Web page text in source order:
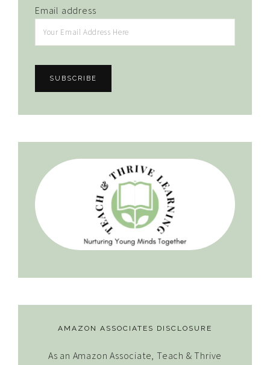
Email address
AMAZON ASSOCIATES DISCLOSURE
As an Amazon Associate, Teach & Thrive